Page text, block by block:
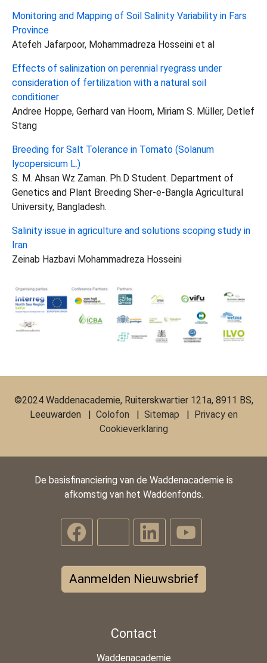
Monitoring and Mapping of Soil Salinity Variability in Fars
Province
Atefeh Jafarpoor, Mohammadreza Hosseini et al
Effects of salinization on perennial ryegrass under
consideration of fertilization with a natural soil
conditioner
Andree Hoppe, Gerhard van Hoorn, Miriam S. Müller, Detlef
Stang
Breeding for Salt Tolerance in Tomato (Solanum
lycopersicum L.)
S. M. Ahsan Wz Zaman. Ph.D Student. Department of
Genetics and Plant Breeding Sher-e-Bangla Agricultural
University, Bangladesh.
Salinity issue in agriculture and solutions scoping study in
Iran
Zeinab Hazbavi Mohammadreza Hosseini
Show larger version for:
©2024 Waddenacademie, Ruiterskwartier 121a, 8911 BS,
Leeuwarden | Colofon | Sitemap | Privacy en
Cookieverklaring
De basisfinanciering van de Waddenacademie is
afkomstig van het Waddenfonds.
Aanmelden Nieuwsbrief
Contact
Waddenacademie